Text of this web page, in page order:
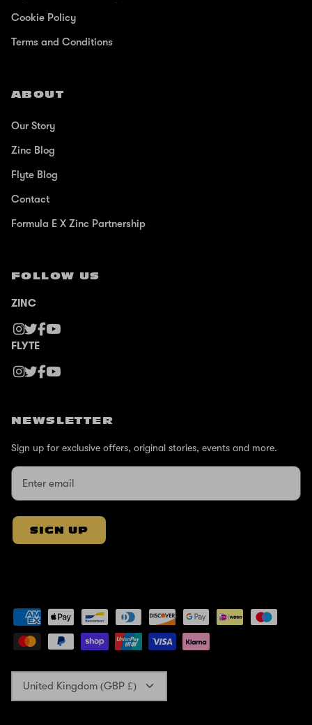
Cookie Policy
Terms and Conditions
ABOUT
Our Story
Zinc Blog
Flyte Blog
Contact
Formula E X Zinc Partnership
FOLLOW US
ZINC
FLYTE
NEWSLETTER
Sign up for exclusive offers, original stories, events and more.
SIGN UP
Currency
United Kingdom (GBP £)